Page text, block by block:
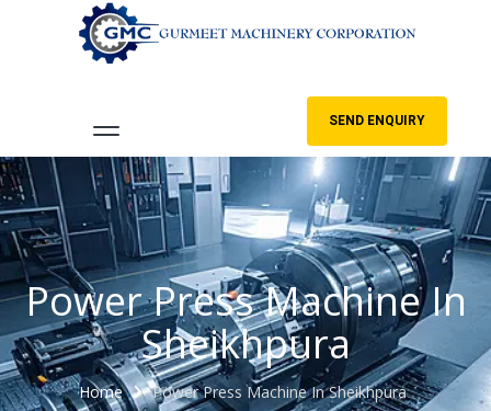
SEND ENQUIRY
Power Press Machine In
Sheikhpura
Home Power Press Machine In Sheikhpura